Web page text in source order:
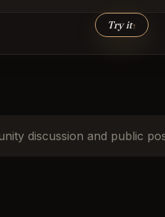
Try it↑
discussion and public